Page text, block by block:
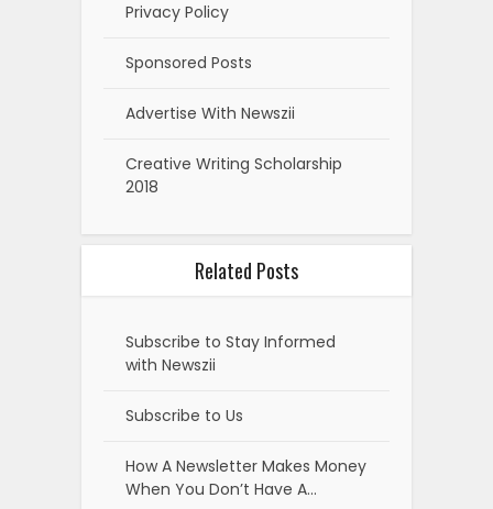
Privacy Policy
Sponsored Posts
Advertise With Newszii
Creative Writing Scholarship
2018
Related Posts
Subscribe to Stay Informed
with Newszii
Subscribe to Us
How A Newsletter Makes Money
When You Don’t Have A…